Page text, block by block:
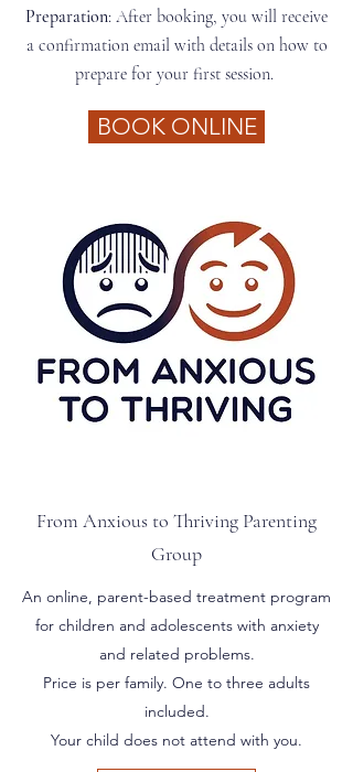
Preparation: After booking, you will receive
a confirmation email with details on how to
prepare for your first session.
BOOK ONLINE
From Anxious to Thriving Parenting
Group
An online, parent-based treatment program
for children and adolescents with anxiety
and related problems.
Price is per family. One to three adults
included.
Your child does not attend with you.